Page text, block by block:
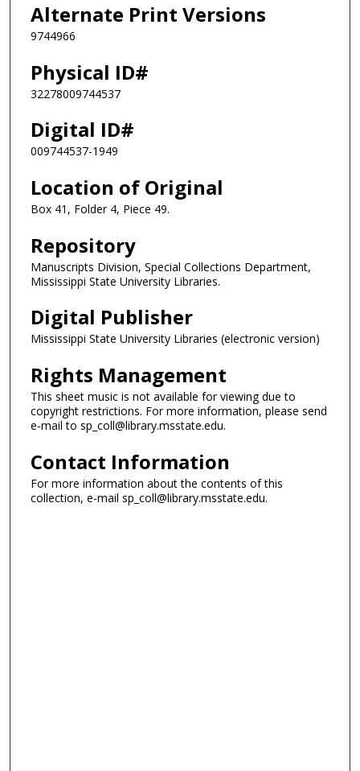
Alternate Print Versions
9744966
Physical ID#
32278009744537
Digital ID#
009744537-1949
Location of Original
Box 41, Folder 4, Piece 49.
Repository
Manuscripts Division, Special Collections Department,
Mississippi State University Libraries.
Digital Publisher
Mississippi State University Libraries (electronic version)
Rights Management
This sheet music is not available for viewing due to
copyright restrictions. For more information, please send
e-mail to sp_coll@library.msstate.edu.
Contact Information
For more information about the contents of this
collection, e-mail sp_coll@library.msstate.edu.